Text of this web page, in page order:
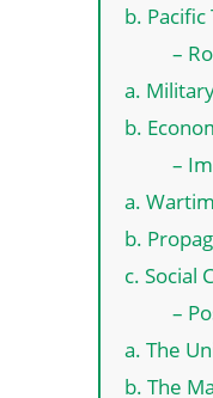
b.
–
a.
b.
–
a.
b.
c. Social
–
a. The
b. The